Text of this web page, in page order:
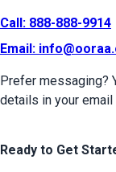
Call: 888-888-9914
Email:
Prefer messaging?
details in your email
Ready to Get